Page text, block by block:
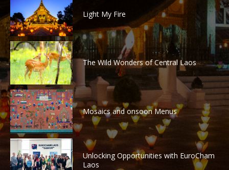
Light My Fire
The Wild Wonders of Central Laos
Mosaics and onsoon Menus
Unlocking Opportunities with EuroCham
Laos